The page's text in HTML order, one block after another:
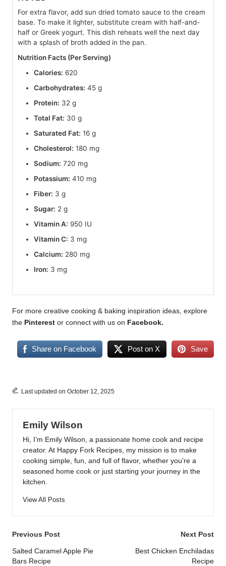
For extra flavor, add sun dried tomato sauce to the cream
base. To make it lighter, substitute cream with half-and-
half or Greek yogurt. This dish reheats well the next day
with a splash of broth added in the pan.
Nutrition Facts (Per Serving)
Calories: 620
Carbohydrates: 45 g
Protein: 32 g
Total Fat: 30 g
Saturated Fat: 16 g
Cholesterol: 180 mg
Sodium: 720 mg
Potassium: 410 mg
Fiber: 3 g
Sugar: 2 g
Vitamin A: 950 IU
Vitamin C: 3 mg
Calcium: 280 mg
Iron: 3 mg
For more creative cooking & baking inspiration ideas, explore
the Pinterest or connect with us on Facebook.
Share on Facebook Post on X Save
Last updated on October 12, 2025
Emily Wilson
Hi, I’m Emily Wilson, a passionate home cook and recipe
creator. At Happy Fork Recipes, my mission is to make
cooking simple, fun, and full of flavor, whether you’re a
seasoned home cook or just starting your journey in the
kitchen.
View All Posts
Post
navigation
Previous Post
Salted Caramel Apple Pie
Bars Recipe
Next Post
Best Chicken Enchiladas
Recipe